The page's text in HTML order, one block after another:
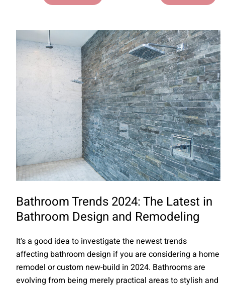
Bathroom Trends 2024: The Latest in
Bathroom Design and Remodeling
It's a good idea to investigate the newest trends
affecting bathroom design if you are considering a home
remodel or custom new-build in 2024. Bathrooms are
evolving from being merely practical areas to stylish and